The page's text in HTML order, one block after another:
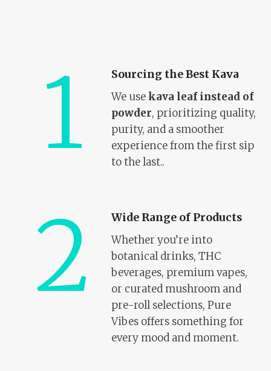
1
Sourcing the Best Kava
We usekava leaf instead of
powder, prioritizing quality,
purity, and a smoother
experience from the first sip
to the last..
2
Wide Range of Products
Whether you’re into
botanical drinks, THC
beverages, premium vapes,
or curated mushroom and
pre-roll selections, Pure
Vibes offers something for
every mood and moment.